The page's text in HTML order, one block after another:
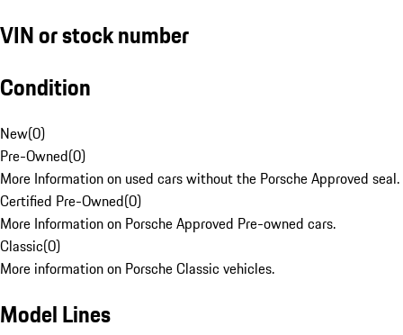
VIN or stock number
Condition
New(0)
Pre-Owned(0)
More Information on used cars without the Porsche Approved seal.
Certified Pre-Owned(0)
More Information on Porsche Approved Pre-owned cars.
Classic(0)
More information on Porsche Classic vehicles.
Model Lines